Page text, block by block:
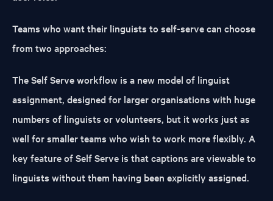
Teams who want their linguists to self-serve can choose
from two approaches:
TheSelf Serveworkflow is a new model of linguist
assignment, designed for larger organisations with huge
numbers of linguists or volunteers, but it works just as
well for smaller teams who wish to work more flexibly. A
key feature of Self Serve is that captions are viewable to
linguists without them having been explicitly assigned.